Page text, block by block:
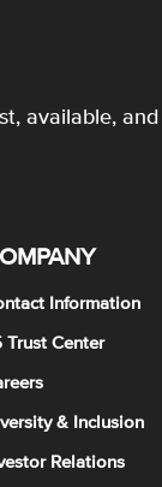
available, and
Information
Trust Center
& Inclusion
Relations